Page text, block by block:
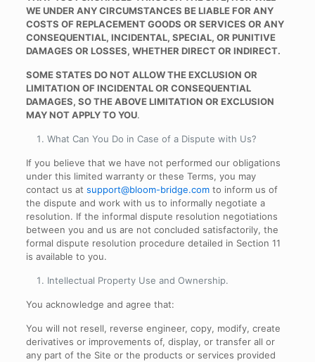
WE UNDER ANY CIRCUMSTANCES BE LIABLE FOR ANY
COSTS OF REPLACEMENT GOODS OR SERVICES OR ANY
CONSEQUENTIAL, INCIDENTAL, SPECIAL, OR PUNITIVE
DAMAGES OR LOSSES, WHETHER DIRECT OR INDIRECT.
SOME STATES DO NOT ALLOW THE EXCLUSION OR
LIMITATION OF INCIDENTAL OR CONSEQUENTIAL
DAMAGES, SO THE ABOVE LIMITATION OR EXCLUSION
MAY NOT APPLY TO YOU.
What Can You Do in Case of a Dispute with Us?
If you believe that we have not performed our obligations
under this limited warranty or these Terms, you may
contact us at support@bloom-bridge.comto inform us of
the dispute and work with us to informally negotiate a
resolution. If the informal dispute resolution negotiations
between you and us are not concluded satisfactorily, the
formal dispute resolution procedure detailed in Section 11
is available to you.
Intellectual Property Use and Ownership.
You acknowledge and agree that:
You will not resell, reverse engineer, copy, modify, create
derivatives or improvements of, display, or transfer all or
any part of the Site or the products or services provided